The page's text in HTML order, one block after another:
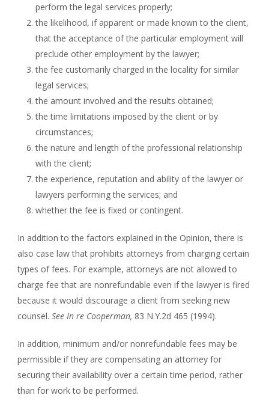
perform the legal services properly;
the likelihood, if apparent or made known to the client,
that the acceptance of the particular employment will
preclude other employment by the lawyer;
the fee customarily charged in the locality for similar
legal services;
the amount involved and the results obtained;
the time limitations imposed by the client or by
circumstances;
the nature and length of the professional relationship
with the client;
the experience, reputation and ability of the lawyer or
lawyers performing the services; and
whether the fee is fixed or contingent.
In addition to the factors explained in the Opinion, there is
also case law that prohibits attorneys from charging certain
types of fees. For example, attorneys are not allowed to
charge fee that are nonrefundable even if the lawyer is fired
because it would discourage a client from seeking new
counsel. See In re Cooperman, 83 N.Y.2d 465 (1994).
In addition, minimum and/or nonrefundable fees may be
permissible if they are compensating an attorney for
securing their availability over a certain time period, rather
than for work to be performed.